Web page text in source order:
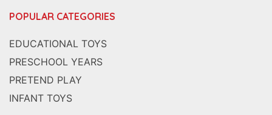
POPULAR CATEGORIES
EDUCATIONAL TOYS
PRESCHOOL YEARS
PRETEND PLAY
INFANT TOYS